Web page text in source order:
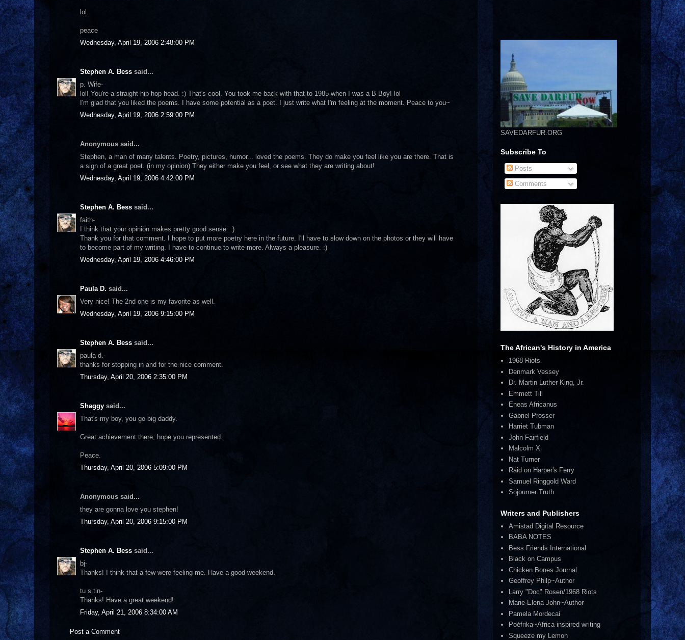
lol
peace
Wednesday, April 19, 2006 2:48:00 PM
Stephen A. Bess said...
p. Wife-
lol! You're a straight hip hop head. :) That's cool. You took me back with that to 1985 when I was a B-Boy! lol
I'm glad that you liked the poems. I have some potential as a poet. I just write what I'm feeling at the moment. Peace to you~
Wednesday, April 19, 2006 2:59:00 PM
Anonymous said...
Stephen, a man of many talents. Poetry, pictures, humor... loved the poems. They do make you feel like you are there. That is
a sign of a great poet. (in my opinion) They either make you feel, or see what they are writing about!
Wednesday, April 19, 2006 4:42:00 PM
Stephen A. Bess said...
faith-
I think that your opinion makes pretty good sense. :)
Thank you for that comment. I hope to put more poetry here in the future. I'll have to slow down on the photos or they will have
to become part of my writing. I have to continue to write more. Always a pleasure. :)
Wednesday, April 19, 2006 4:46:00 PM
Paula D. said...
Very nice! The 2nd one is my favorite as well.
Wednesday, April 19, 2006 9:15:00 PM
Stephen A. Bess said...
paula d.-
thanks for stopping in and for the nice comment.
Thursday, April 20, 2006 2:35:00 PM
Shaggy said...
That's my boy, you go big daddy.
Great achievement there, hope you represented.
Peace.
Thursday, April 20, 2006 5:09:00 PM
Anonymous said...
they are gonna love you stephen!
Thursday, April 20, 2006 9:15:00 PM
Stephen A. Bess said...
bj-
Thanks! I think that a few were feeling me. Have a good weekend.
tu s.tin-
Thanks! Have a great weekend!
Friday, April 21, 2006 8:34:00 AM
Post a Comment
SAVEDARFUR.ORG
Subscribe To
Posts
Comments
The African's History in America
1968 Riots
Denmark Vessey
Dr. Martin Luther King, Jr.
Emmett Till
Eneas Africanus
Gabriel Prosser
Harriet Tubman
John Fairfield
Malcolm X
Nat Turner
Raid on Harper's Ferry
Samuel Ringgold Ward
Sojourner Truth
Writers and Publishers
Amistad Digital Resource
BABA NOTES
Bess Friends International
Black on Campus
Chicken Bones Journal
Geoffrey Philp~Author
Larry "Doc" Rosen/1968 Riots
Marie-Elena John~Author
Pamela Mordecai
Poéfrika~Africa-inspired writing
Squeeze my Lemon